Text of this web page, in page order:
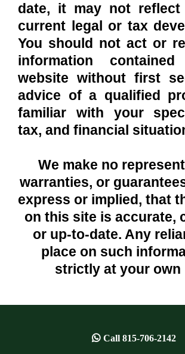
date, it may not
current legal or tax
You should not act or
information
website without first
advice of a qualified
familiar with your
tax, and financial
We make no
warranties, or
express or implied, that
on this site is accurate,
or up-to-date. Any
place on such
strictly at your own
Call 815-706-2142